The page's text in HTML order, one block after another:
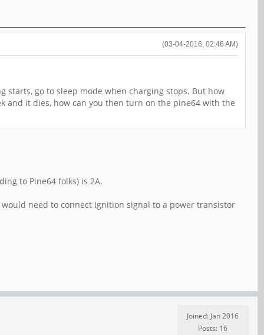
(03-04-2016, 02:46 AM)
starts, go to sleep mode when charging stops. But how
and it dies, how can you then turn on the pine64 with the
to Pine64 folks) is 2A.
need to connect Ignition signal to a power transistor
Joined: Jan 2016
Posts: 16